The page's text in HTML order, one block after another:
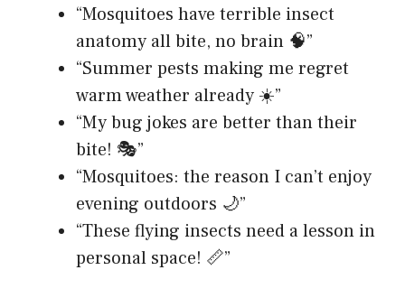
“Mosquitoes have terrible insect
anatomy all bite, no brain 🧠”
“Summer pests making me regret
warm weather already ☀️”
“My bug jokes are better than their
bite! 🎭”
“Mosquitoes: the reason I can’t enjoy
evening outdoors 🌙”
“These flying insects need a lesson in
personal space! 📏”